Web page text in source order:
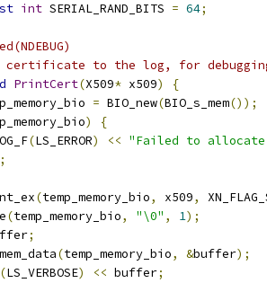
int SERIAL_RAND_BITS = 64;
to the log, for
PrintCert(X509* x509)
{
= BIO_new(BIO_s_mem());
)
{
(LS_ERROR) << "Failed to allocate
;
(temp_memory_bio, x509,
(temp_memory_bio, "\0" , 1);
;
(temp_memory_bio, &buffer);
(LS_VERBOSE) << buffer;